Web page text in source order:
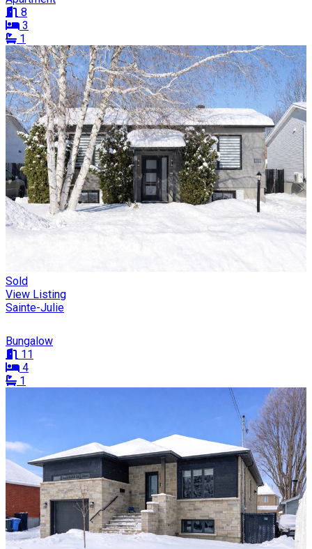
8
3
1
Sold
View Listing
Sainte-Julie
Bungalow
11
4
1